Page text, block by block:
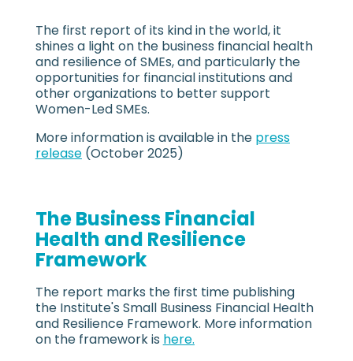
The first report of its kind in the world, it
shines a light on the business financial health
and resilience of SMEs, and particularly the
opportunities for financial institutions and
other organizations to better support
Women-Led SMEs.
More information is available in the press
release(October 2025)
The Business Financial
Health and Resilience
Framework
The report marks the first time publishing
the Institute's Small Business Financial Health
and Resilience Framework. More information
on the framework is here.